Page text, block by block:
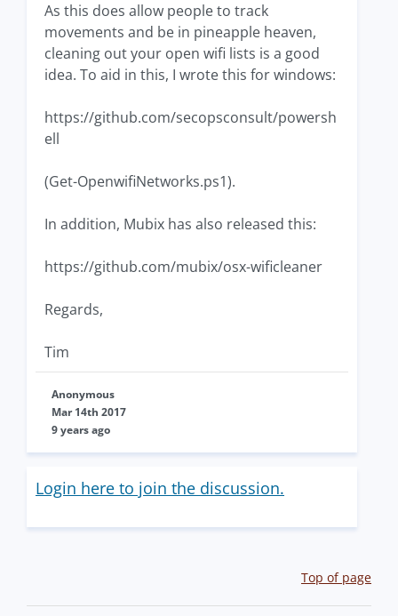
As this does allow people to track
movements and be in pineapple heaven,
cleaning out your open wifi lists is a good
idea. To aid in this, I wrote this for windows:
https://github.com/secopsconsult/powersh
ell
(Get-OpenwifiNetworks.ps1).
In addition, Mubix has also released this:
https://github.com/mubix/osx-wificleaner
Regards,
Tim
Anonymous
Mar 14th 2017
9 years ago
Login here to join the discussion.
Top of page